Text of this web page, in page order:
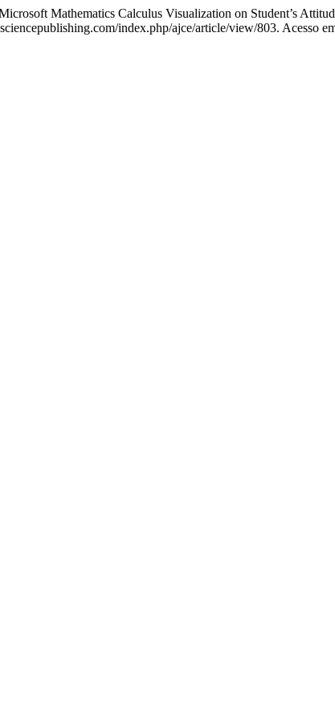
Mathematics Calculus Visualization on Student’s
index.php/ajce/article/view/803. Acesso